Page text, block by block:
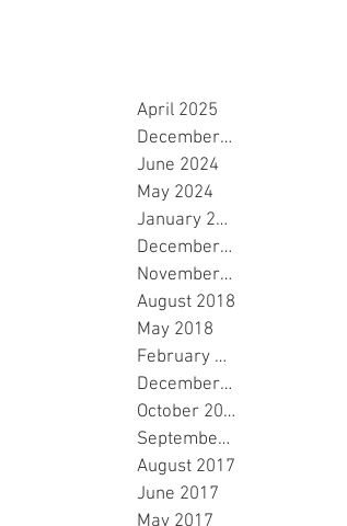
April 2025
December 2024
June 2024
May 2024
January 2024
December 2023
November 2023
August 2018
May 2018
February 2018
December 2017
October 2017
September 2017
August 2017
June 2017
May 2017